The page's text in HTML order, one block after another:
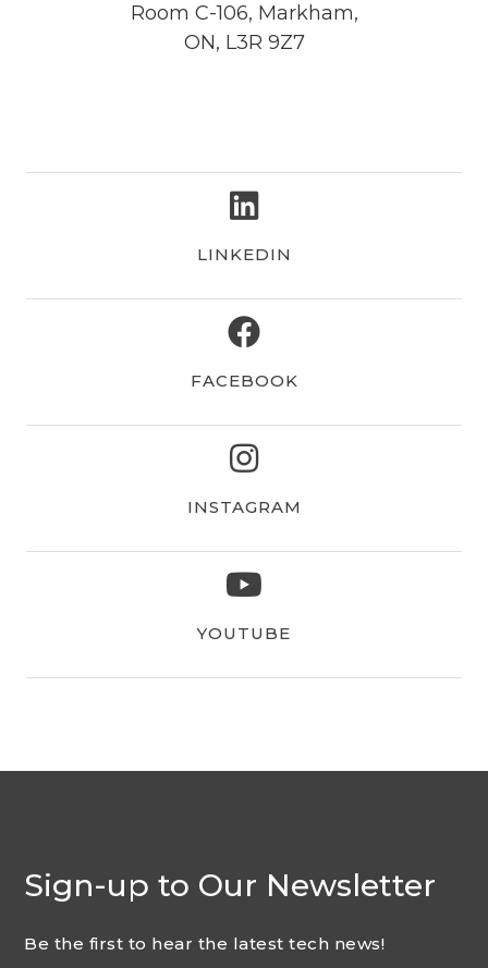
Room C-106, Markham,
ON, L3R 9Z7
linkedin
LINKEDIN
facebook
FACEBOOK
instagram
INSTAGRAM
youtube
YOUTUBE
Sign-up to Our Newsletter
Be the first to hear the latest tech news!